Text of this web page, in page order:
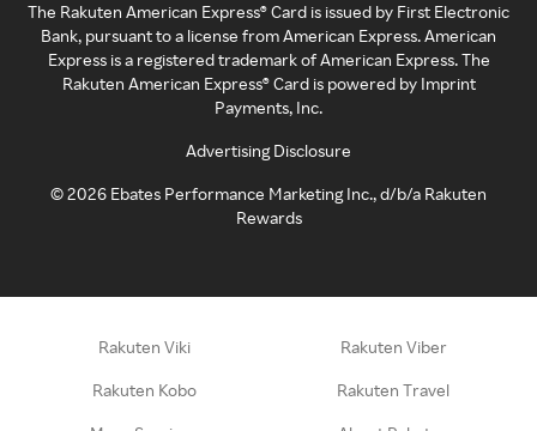
The Rakuten American Express® Card is issued by First Electronic
Bank, pursuant to a license from American Express. American
Express is a registered trademark of American Express. The
Rakuten American Express® Card is powered by Imprint
Payments, Inc.
Advertising Disclosure
©2026 Ebates Performance Marketing Inc., d/b/a Rakuten
Rewards
Rakuten Viki Rakuten Viber
Rakuten Kobo Rakuten Travel